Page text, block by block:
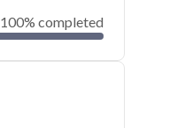
100% completed